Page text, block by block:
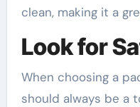
clean, making it a
Look for
When choosing a
should always be a